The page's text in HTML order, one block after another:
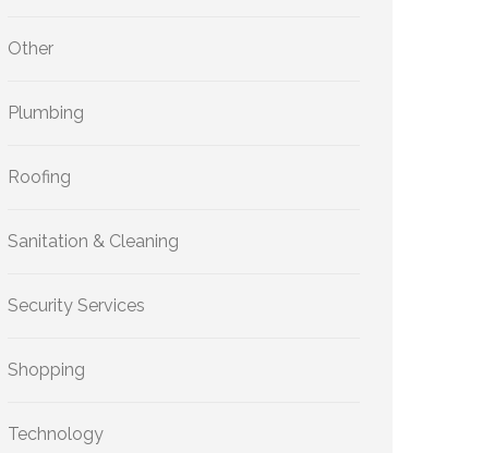
Other
Plumbing
Roofing
Sanitation & Cleaning
Security Services
Shopping
Technology